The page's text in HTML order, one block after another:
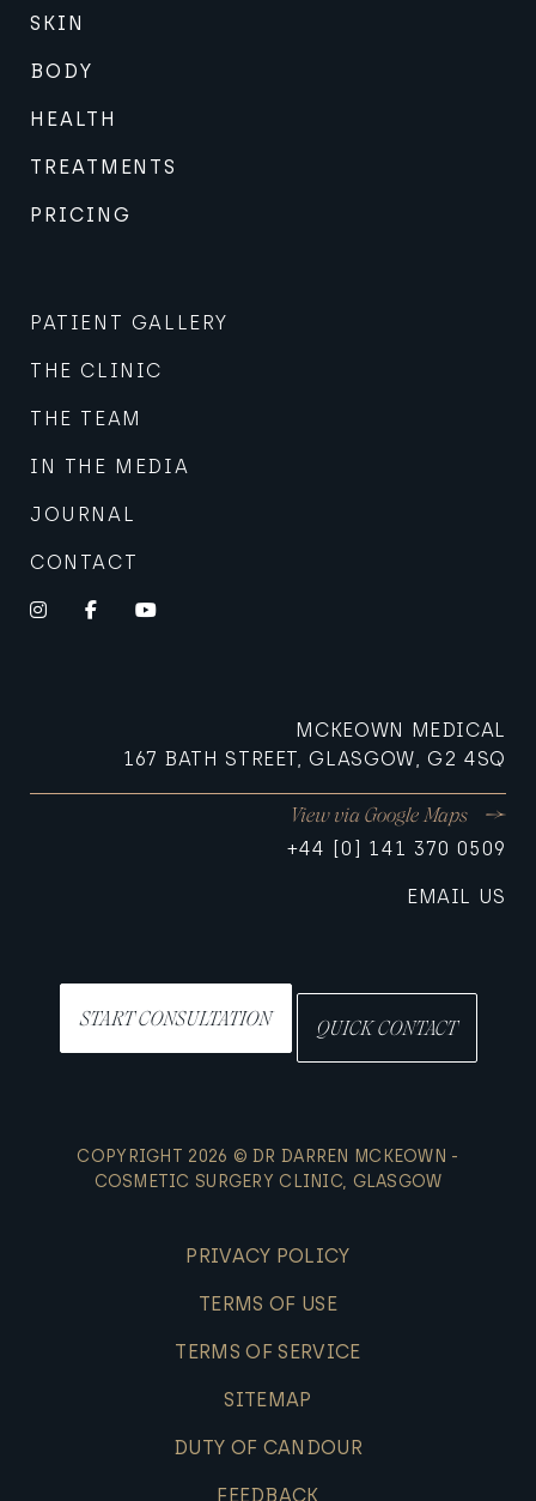
SKIN
BODY
HEALTH
TREATMENTS
PRICING
PATIENT GALLERY
THE CLINIC
THE TEAM
IN THE MEDIA
JOURNAL
CONTACT
Instagram
FacebookYouTube
MCKEOWN MEDICAL
167 BATH STREET, GLASGOW, G2 4SQ
View via Google Maps
+44 [0] 141 370 0509
EMAIL US
START CONSULTATION QUICK CONTACT
COPYRIGHT 2026 © DR DARREN MCKEOWN -
COSMETIC SURGERY CLINIC, GLASGOW
PRIVACY POLICY
TERMS OF USE
TERMS OF SERVICE
SITEMAP
DUTY OF CANDOUR
FEEDBACK